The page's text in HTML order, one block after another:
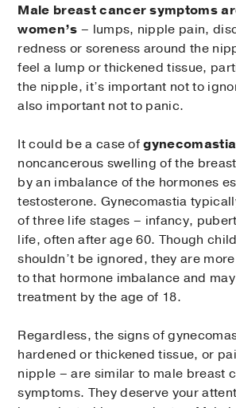
Male breast cancer symptoms
women’s – lumps, nipple pain,
redness or soreness around the
feel a lump or thickened tissue,
the nipple, it’s important not to
also important not to panic.
It could be a case ofgynecomastia
noncancerous swelling of the
by an imbalance of the hormones
testosterone. Gynecomastia
of three life stages – infancy,
life, often after age 60. Though
shouldn’t be ignored, they are
to that hormone imbalance and
treatment by the age of 18.
Regardless, the signs of
hardened or thickened tissue, or
nipple – are similar to male breast
symptoms. They deserve your